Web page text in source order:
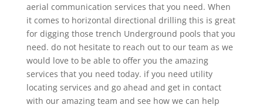
aerial communication services that you need. When
it comes to horizontal directional drilling this is great
for digging those trench Underground pools that you
need. do not hesitate to reach out to our team as we
would love to be able to offer you the amazing
services that you need today. if you need utility
locating services and go ahead and get in contact
with our amazing team and see how we can help